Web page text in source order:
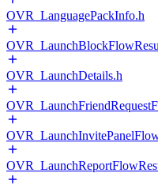
OVR_LanguagePackInfo.h
OVR_LaunchDetails.h